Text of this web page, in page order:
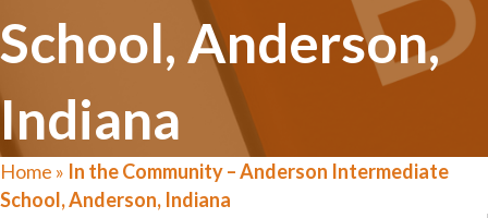
School, Anderson,
Indiana
Home » In the Community – Anderson Intermediate
School, Anderson, Indiana